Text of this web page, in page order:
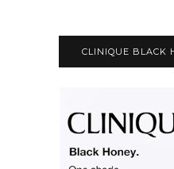
CLINIQUE BLACK